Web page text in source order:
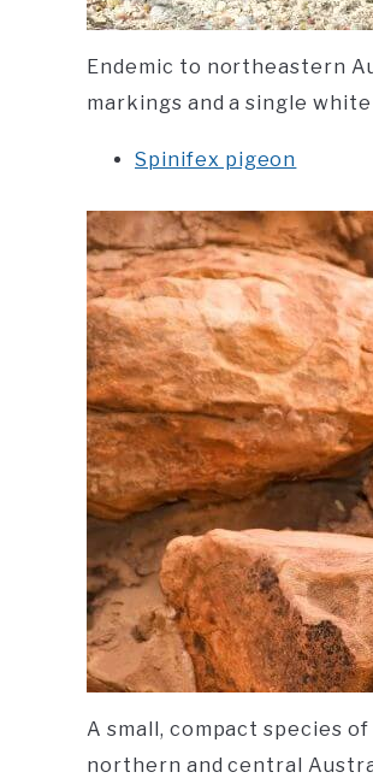
Endemic to northeastern
markings and a single
Spinifex pigeon
A small, compact species
northern and central